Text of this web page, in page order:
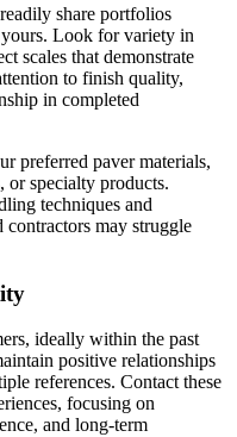
share portfolios
Look for variety in
scales that demonstrate
to finish quality,
in completed
preferred paver materials,
or specialty products.
techniques and
contractors may struggle
ideally within the past
positive relationships
references. Contact these
focusing on
and long-term